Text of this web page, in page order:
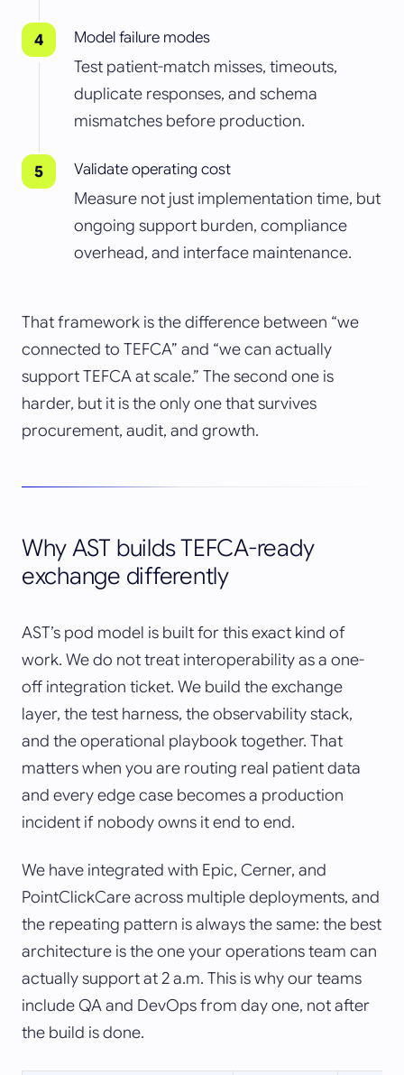
Model failure modes
Test patient-match misses, timeouts,
duplicate responses, and schema
mismatches before production.
Validate operating cost
Measure not just implementation time, but
ongoing support burden, compliance
overhead, and interface maintenance.
That framework is the difference between “we
connected to TEFCA” and “we can actually
support TEFCA at scale.” The second one is
harder, but it is the only one that survives
procurement, audit, and growth.
Why AST builds TEFCA-ready
exchange differently
AST’s pod model is built for this exact kind of
work. We do not treat interoperability as a one-
off integration ticket. We build the exchange
layer, the test harness, the observability stack,
and the operational playbook together. That
matters when you are routing real patient data
and every edge case becomes a production
incident if nobody owns it end to end.
We have integrated with Epic, Cerner, and
PointClickCare across multiple deployments, and
the repeating pattern is always the same: the best
architecture is the one your operations team can
actually support at 2 a.m. This is why our teams
include QA and DevOps from day one, not after
the build is done.